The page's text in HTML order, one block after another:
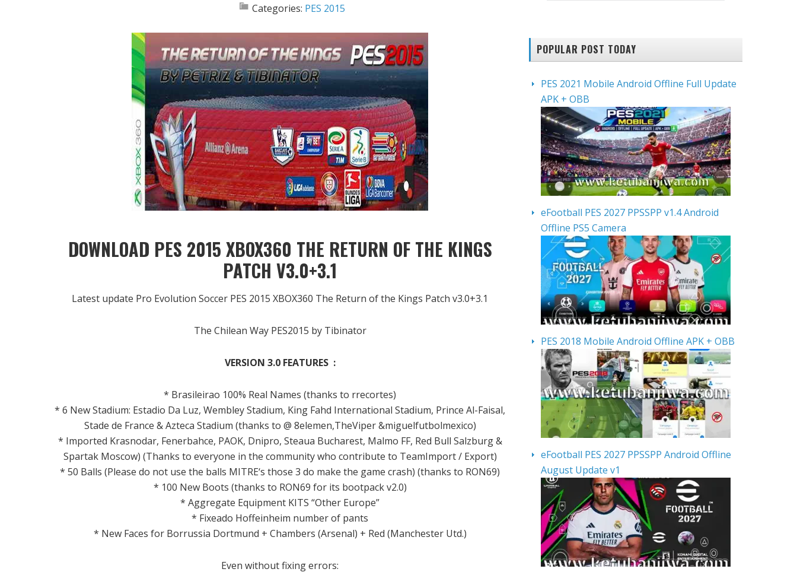
Categories: PES 2015
DOWNLOAD PES 2015 XBOX360 THE RETURN OF THE KINGS
PATCH V3.0+3.1
Latest update Pro Evolution Soccer PES 2015 XBOX360 The Return of the Kings Patch v3.0+3.1
The Chilean Way PES2015 by Tibinator
VERSION 3.0 FEATURES :
* Brasileirao 100% Real Names (thanks to rrecortes)
* 6 NewStadium: Estadio Da Luz, WembleyStadium, King Fahd International Stadium, Prince Al-Faisal,
Stade de France & Azteca Stadium (thanks to @ 8elemen,TheViper&miguelfutbolmexico)
* Imported Krasnodar, Fenerbahce, PAOK, Dnipro, Steaua Bucharest, Malmo FF, Red Bull Salzburg &
Spartak Moscow) (Thanks to everyone in the community who contribute to TeamImport / Export)
* 50 Balls (Please do not use the balls MITRE‘s those 3 do make the game crash) (thanks to RON69)
* 100 New Boots (thanks to RON69 for its bootpack v2.0)
* Aggregate Equipment KITS “Other Europe”
* Fixeado Hoffeinheim number of pants
* New Faces for Borrussia Dortmund + Chambers (Arsenal) + Red (Manchester Utd.)
Even without fixingerrors:
POPULAR POST TODAY
PES 2021 Mobile Android Offline Full Update
APK + OBB
eFootball PES 2027 PPSSPP v1.4 Android
Offline PS5 Camera
PES 2018 Mobile Android Offline APK + OBB
eFootball PES 2027 PPSSPP Android Offline
August Update v1